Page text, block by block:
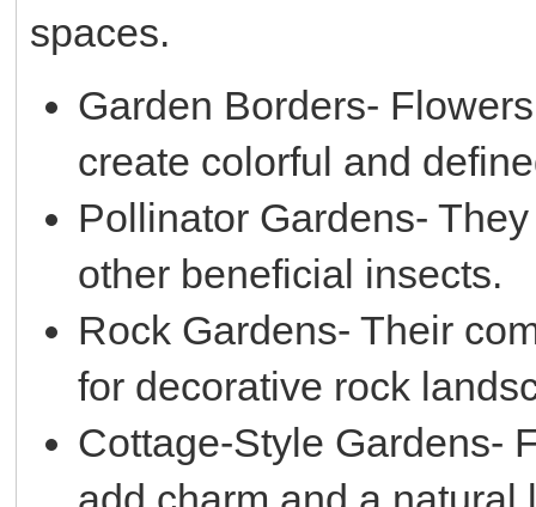
spaces.
Garden Borders-
create colorful and
Pollinator Gardens-
other beneficial insects.
Rock Gardens- Their
for decorative rock
Cottage-Style Gardens-